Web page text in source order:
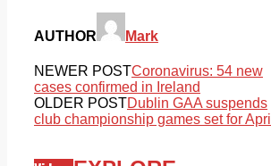
AUTHOR Mark
NEWER POSTCoronavirus: 54 new
cases confirmed in Ireland
OLDER POSTDublin GAA suspends
club championship games set for April